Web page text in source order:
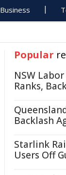
Business
Popular
NSW
Ranks,
Backlash
Starlink
Users Off